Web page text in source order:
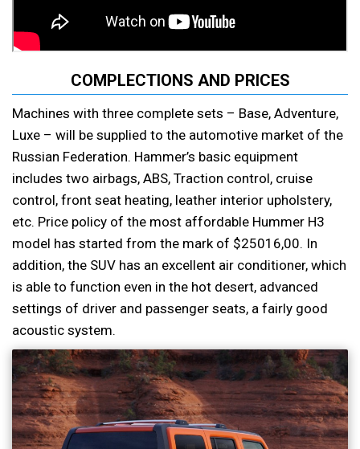
COMPLECTIONS AND PRICES
Machines with three complete sets – Base, Adventure,
Luxe – will be supplied to the automotive market of the
Russian Federation. Hammer’s basic equipment
includes two airbags, ABS, Traction control, cruise
control, front seat heating, leather interior upholstery,
etc. Price policy of the most affordable Hummer H3
model has started from the mark of $25016,00. In
addition, the SUV has an excellent air conditioner, which
is able to function even in the hot desert, advanced
settings of driver and passenger seats, a fairly good
acoustic system.